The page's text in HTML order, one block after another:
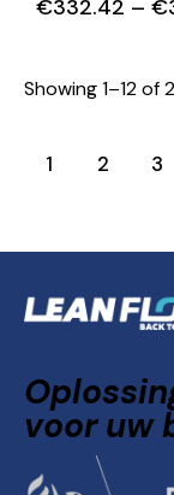
€332.42 – €
Showing 1–12 of
1 2 3
voor uw